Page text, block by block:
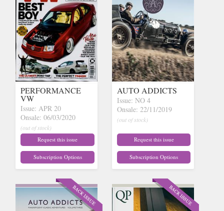
PERFORMANCE
VW
Issue: APR 20
Onsale: 06/03/2020
(out of stock)
Request this issue
Subscription Options
AUTO ADDICTS
Issue: NO 4
Onsale: 22/11/2019
(out of stock)
Request this issue
Subscription Options